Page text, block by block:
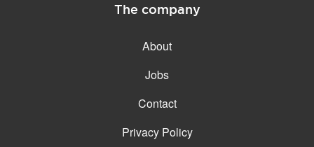
The company
About
Jobs
Contact
Privacy Policy